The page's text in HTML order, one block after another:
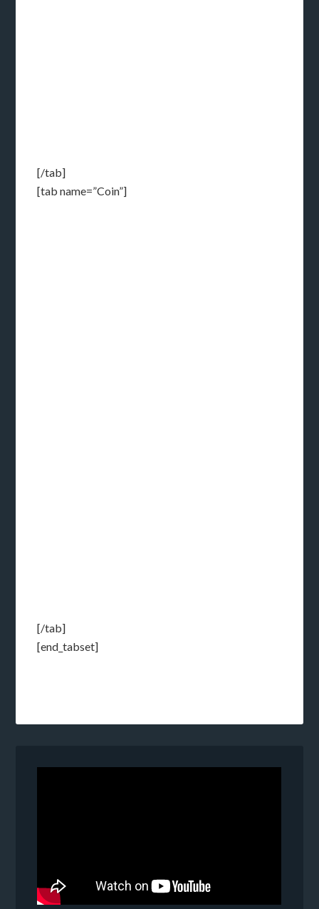
[/tab]
[tab name=”Coin”]
[/tab]
[end_tabset]